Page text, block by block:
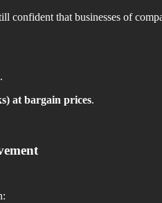
confident that businesses of
at bargain prices.